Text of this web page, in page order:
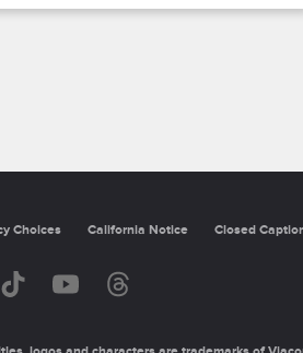
Choices California Notice Closed